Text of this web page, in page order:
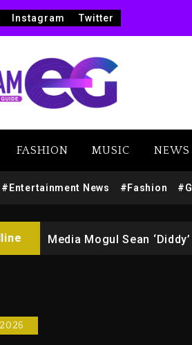
Instagram Twitter
FASHION MUSIC NEWS
#Entertainment News #Fashion
Yung Filly Cleared Of
Media Mogul Sean